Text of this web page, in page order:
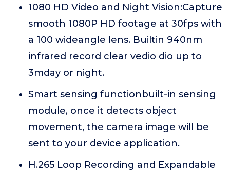
1080 HD Video and Night Vision:Capture
smooth 1080P HD footage at 30fps with
a 100 wideangle lens. Builtin 940nm
infrared record clear vedio dio up to
3mday or night.
Smart sensing functionbuilt-in sensing
module, once it detects object
movement, the camera image will be
sent to your device application.
H.265 Loop Recording and Expandable